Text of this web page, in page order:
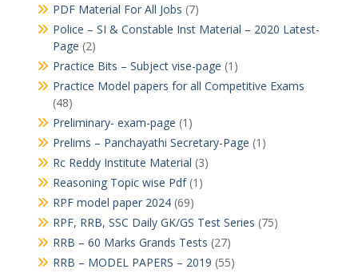
PDF Material For All Jobs (7)
Police – SI & Constable Inst Material – 2020 Latest-
Page (2)
Practice Bits – Subject vise-page (1)
Practice Model papers for all Competitive Exams
(48)
Preliminary- exam-page (1)
Prelims – Panchayathi Secretary-Page (1)
Rc Reddy Institute Material (3)
Reasoning Topic wise Pdf(1)
RPF model paper 2024(69)
RPF, RRB, SSC Daily GK/GS Test Series (75)
RRB – 60 Marks Grands Tests (27)
RRB – MODEL PAPERS – 2019 (55)